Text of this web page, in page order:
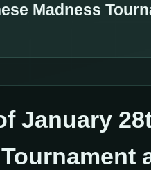
Madness
January